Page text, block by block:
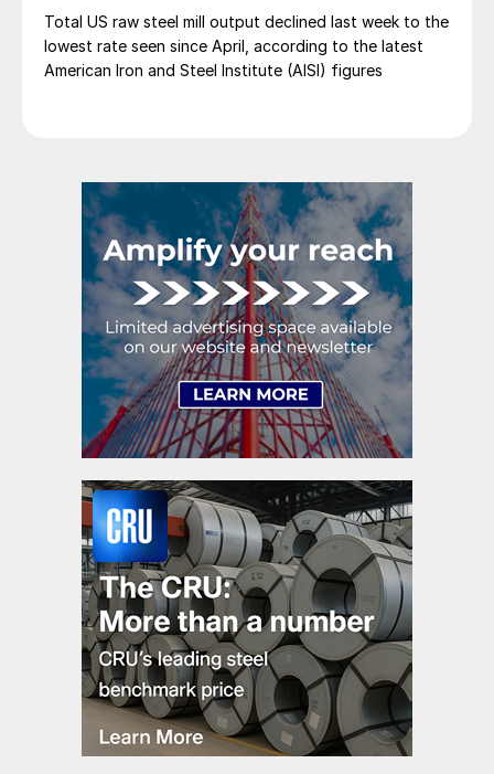
Total US raw steel mill output declined last week to the
lowest rate seen since April, according to the latest
American Iron and Steel Institute (AISI) figures